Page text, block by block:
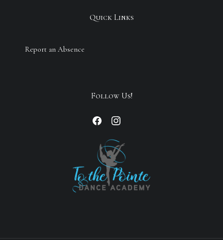
Quick Links
Report an Absence
Follow Us!